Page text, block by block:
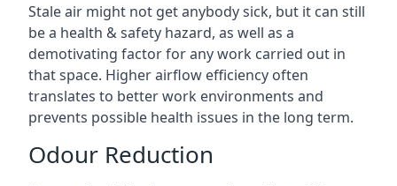
Stale air might not get anybody sick, but it can still
be a health & safety hazard, as well as a
demotivating factor for any work carried out in
that space. Higher airflow efficiency often
translates to better work environments and
prevents possible health issues in the long term.
Odour Reduction